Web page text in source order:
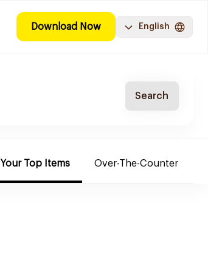
Download Now English
Search
Your Top Items Over-The-Counter